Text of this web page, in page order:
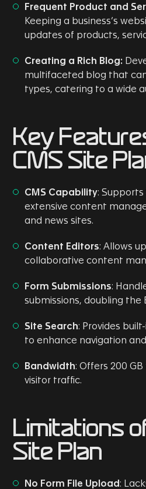
Frequent Product and
Keeping a business’s
updates of products,
Creating a Rich Blog:
multifaceted blog that
types, catering to a wide
Key
CMS Site
CMS Capability:
extensive content
and news sites.
Content Editors: Allows
collaborative content
Form Submissions:
submissions, doubling the
Site Search: Provides
to enhance navigation
Bandwidth: Offers 200
visitor traffic.
Limitations
Site Plan
No Form File Upload :